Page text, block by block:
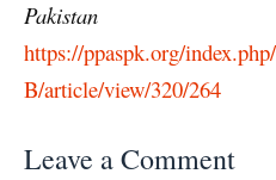
Pakistan
https://ppaspk.org/
B/article/view/320/264
Leave a Comment